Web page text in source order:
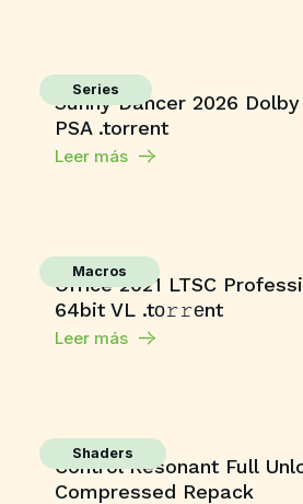
Series
Sunny Dancer 2026
PSA .torrent
Leer más
Macros
Office 2021 LTSC
64bit VL .tо𝚛𝚛еnt
Leer más
Shaders
Control Resonant Full
Compressed Repack